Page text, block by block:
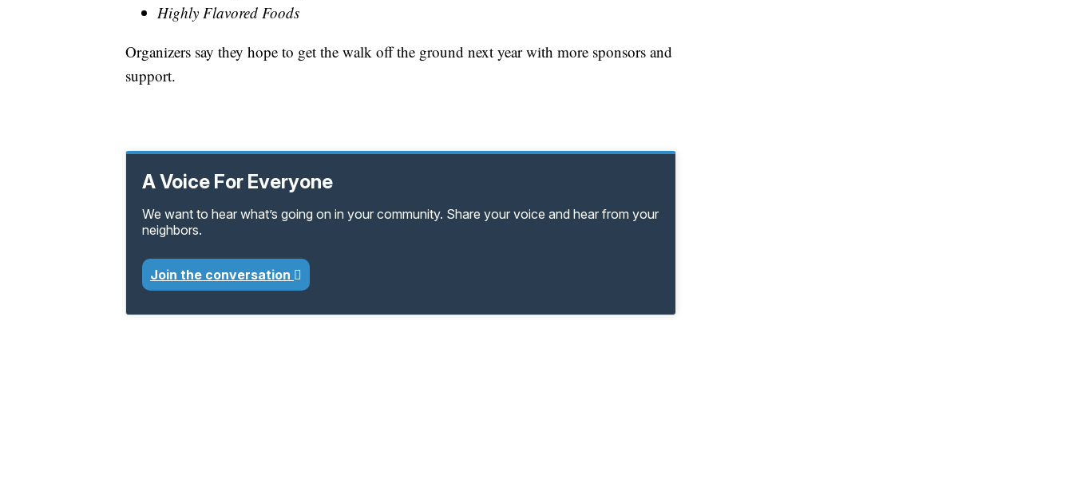
Highly Flavored Foods
Organizers say they hope to get the walk off the ground next year with more sponsors and
support.
A Voice For Everyone
We want to hear what’s going on in your community. Share your voice and hear from your
neighbors.
Join the conversation